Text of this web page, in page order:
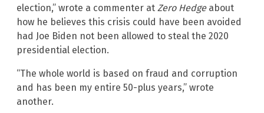
election,” wrote a commenter at Zero Hedgeabout
how he believes this crisis could have been avoided
had Joe Biden not been allowed to steal the 2020
presidential election.
“The whole world is based on fraud and corruption
and has been my entire 50-plus years,” wrote
another.